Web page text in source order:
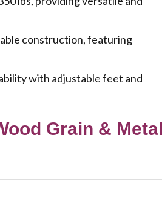
construction, featuring
with adjustable feet and
Grain &